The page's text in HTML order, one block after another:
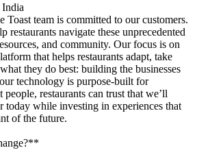
Toast team is committed to our customers.
restaurants navigate these unprecedented
and community. Our focus is on
that helps restaurants adapt, take
they do best: building the businesses
technology is purpose-built for
people, restaurants can trust that we’ll
today while investing in experiences that
of the future.